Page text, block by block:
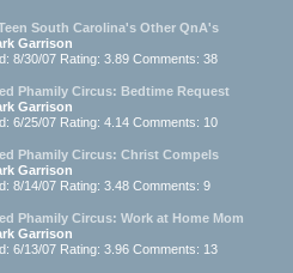
South Carolina's Other QnA's
Garrison
8/30/07 Rating: 3.89 Comments: 38
Phamily Circus: Bedtime Request
Garrison
6/25/07 Rating: 4.14 Comments: 10
Phamily Circus: Christ Compels
Garrison
8/14/07 Rating: 3.48 Comments: 9
Phamily Circus: Work at Home Mom
Garrison
6/13/07 Rating: 3.96 Comments: 13